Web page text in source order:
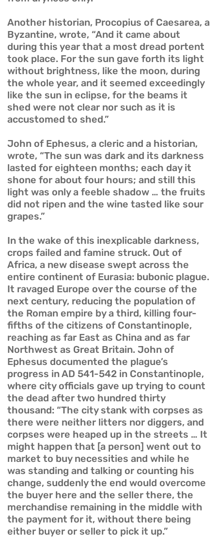
Another historian, Procopius of Caesarea, a
Byzantine, wrote, “And it came about
during this year that a most dread portent
took place. For the sun gave forth its light
without brightness, like the moon, during
the whole year, and it seemed exceedingly
like the sun in eclipse, for the beams it
shed were not clear nor such as it is
accustomed to shed.”
John of Ephesus, a cleric and a historian,
wrote, “The sun was dark and its darkness
lasted for eighteen months; each day it
shone for about four hours; and still this
light was only a feeble shadow … the fruits
did not ripen and the wine tasted like sour
grapes.”
In the wake of this inexplicable darkness,
crops failed and famine struck. Out of
Africa, a new disease swept across the
entire continent of Eurasia: bubonic plague.
It ravaged Europe over the course of the
next century, reducing the population of
the Roman empire by a third, killing four-
fifths of the citizens of Constantinople,
reaching as far East as China and as far
Northwest as Great Britain. John of
Ephesus documented the plague’s
progress in AD 541-542 in Constantinople,
where city officials gave up trying to count
the dead after two hundred thirty
thousand: “The city stank with corpses as
there were neither litters nor diggers, and
corpses were heaped up in the streets … It
might happen that [a person] went out to
market to buy necessities and while he
was standing and talking or counting his
change, suddenly the end would overcome
the buyer here and the seller there, the
merchandise remaining in the middle with
the payment for it, without there being
either buyer or seller to pick it up.”